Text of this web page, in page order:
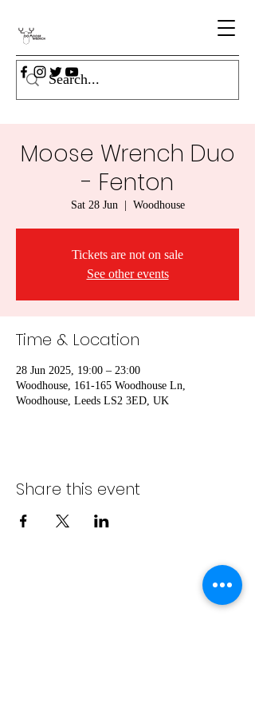
Moose Wrench Duo
- Fenton
Sat 28 Jun
  |
Woodhouse
Tickets are not on sale
See other events
Time & Location
28 Jun 2025, 19:00 – 23:00
Woodhouse, 161-165 Woodhouse Ln,
Woodhouse, Leeds LS2 3ED, UK
Share this event